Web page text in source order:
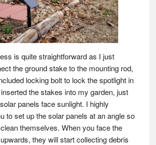
is quite straightforward as I just
the ground stake to the mounting rod,
locking bolt to lock the spotlight in
the stakes into my garden, just
panels face sunlight. I highly
to set up the solar panels at an angle so
themselves. When you face the
they will start collecting debris